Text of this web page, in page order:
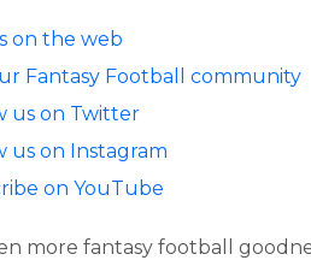
on the web
Fantasy Football community
us on Twitter
us on Instagram
on YouTube
more fantasy football